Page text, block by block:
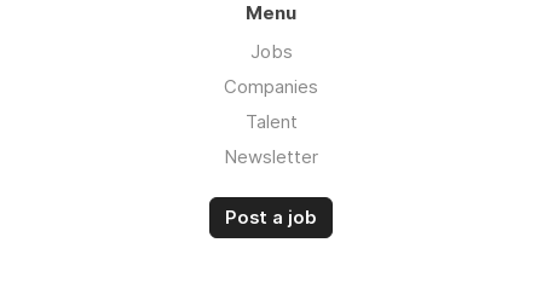
Menu
Jobs
Companies
Talent
Newsletter
Post a job